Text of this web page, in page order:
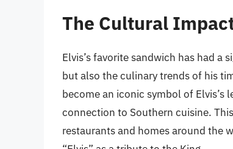
The Cultural
Elvis’s favorite sandwich has had
but also the culinary trends of his
become an iconic symbol of
connection to Southern cuisine.
restaurants and homes around the